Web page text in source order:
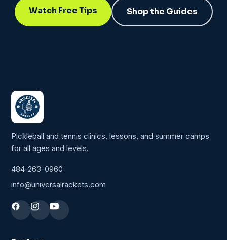
Watch Free Tips Shop the Guides
Pickleball and tennis clinics, lessons, and summer camps
for all ages and levels.
484-263-0960
info@universalrackets.com